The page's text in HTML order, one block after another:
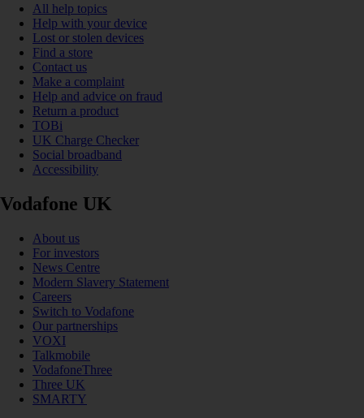
All help topics
Help with your device
Lost or stolen devices
Find a store
Contact us
Make a complaint
Help and advice on fraud
Return a product
TOBi
UK Charge Checker
Social broadband
Accessibility
Vodafone UK
About us
For investors
News Centre
Modern Slavery Statement
Careers
Switch to Vodafone
Our partnerships
VOXI
Talkmobile
VodafoneThree
Three UK
SMARTY